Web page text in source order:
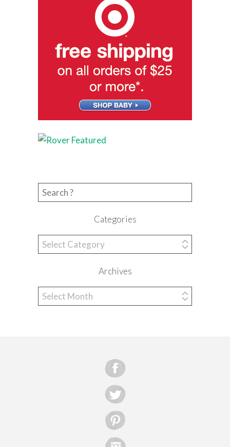
Search for:
Categories
Categories
Archives
Archives